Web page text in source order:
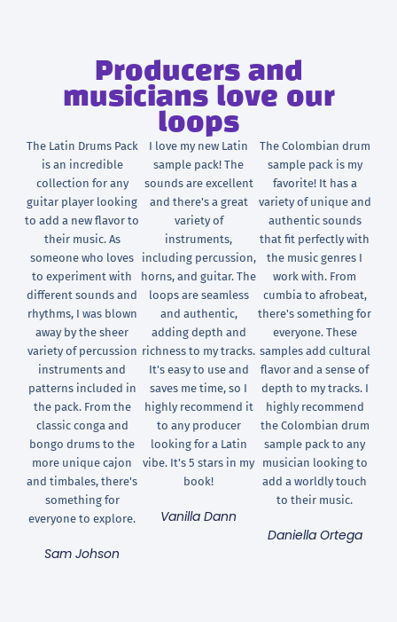
Producers and
musicians love our
loops
The Latin Drums Pack
is an incredible
collection for any
guitar player looking
to add a new flavor to
their music. As
someone who loves
to experiment with
different sounds and
rhythms, I was blown
away by the sheer
variety of percussion
instruments and
patterns included in
the pack. From the
classic conga and
bongo drums to the
more unique cajon
and timbales, there's
something for
everyone to explore.
Sam Johson
I love my new Latin
sample pack! The
sounds are excellent
and there's a great
variety of
instruments,
including percussion,
horns, and guitar. The
loops are seamless
and authentic,
adding depth and
richness to my tracks.
It's easy to use and
saves me time, so I
highly recommend it
to any producer
looking for a Latin
vibe. It's 5 stars in my
book!
Vanilla Dann
The Colombian drum
sample pack is my
favorite! It has a
variety of unique and
authentic sounds
that fit perfectly with
the music genres I
work with. From
cumbia to afrobeat,
there's something for
everyone. These
samples add cultural
flavor and a sense of
depth to my tracks. I
highly recommend
the Colombian drum
sample pack to any
musician looking to
add a worldly touch
to their music.
Daniella Ortega